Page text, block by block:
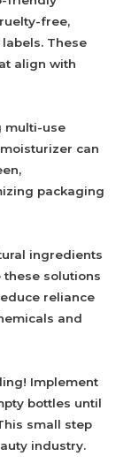
free,
These
align with
multi-use
can
packaging
ingredients
these solutions
reliance
and
Implement
bottles until
small step
industry.